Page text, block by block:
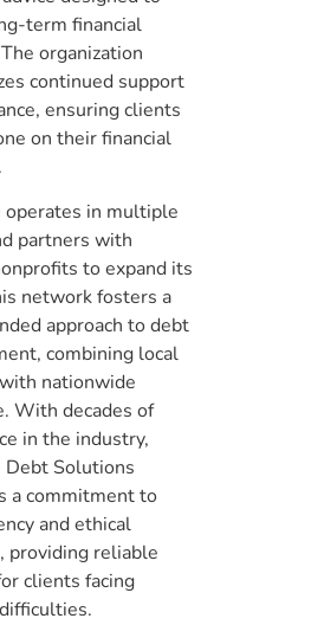
term financial
organization
continued support
ensuring clients
on their financial
operates in multiple
partners with
to expand its
network fosters a
approach to debt
combining local
nationwide
With decades of
in the industry,
Debt Solutions
a commitment to
and ethical
providing reliable
clients facing